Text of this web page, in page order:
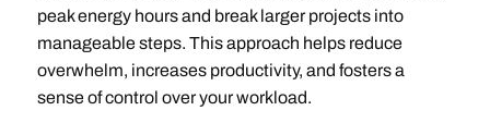
peak energy hours and break larger projects into
manageable steps. This approach helps reduce
overwhelm, increases productivity, and fosters a
sense of control over your workload.